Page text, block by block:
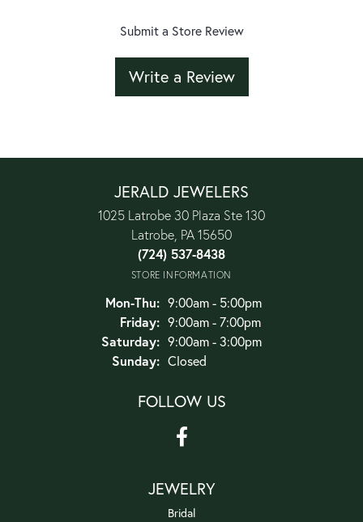
Submit a Store Review
Write a Review
JERALD JEWELERS
1025 Latrobe 30 Plaza Ste 130
Latrobe, PA 15650
(724) 537-8438
STORE INFORMATION
Mon-Thu:Monday - Thursday:
9:00am - 5:00pm
Friday: 9:00am - 7:00pm
Saturday: 9:00am - 3:00pm
Sunday: Closed
FOLLOW US
JEWELRY
Bridal